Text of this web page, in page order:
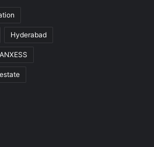
Hyderabad